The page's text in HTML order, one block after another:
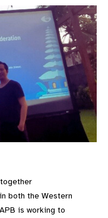
both the Western
is working to